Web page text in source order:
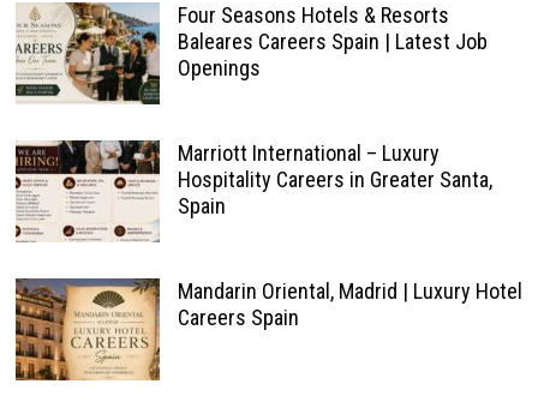
Four Seasons Hotels & Resorts
Baleares Careers Spain | Latest Job
Openings
Marriott International – Luxury
Hospitality Careers in Greater Santa,
Spain
Mandarin Oriental, Madrid | Luxury Hotel
Careers Spain